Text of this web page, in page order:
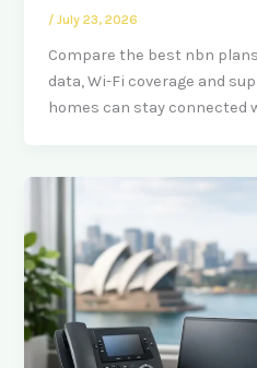
/July 23, 2026
Compare the best nbn
data, Wi-Fi coverage and
homes can stay connected